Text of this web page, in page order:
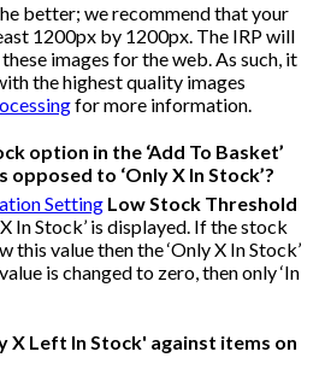
better; we recommend that your
1200px by 1200px. The IRP will
images for the web. As such, it
the highest quality images
for more information.
option in the ‘Add To Basket’
opposed to ‘Only X In Stock’?
Setting Low Stock Threshold
In Stock’ is displayed. If the stock
this value then the ‘Only X In Stock’
is changed to zero, then only ‘In
X Left In Stock' against items on